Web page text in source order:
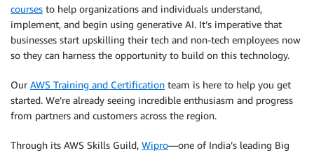
courses to help organizations and individuals understand,
implement, and begin using generative AI. It’s imperative that
businesses start upskilling their tech and non-tech employees now
so they can harness the opportunity to build on this technology.
Our AWS Training and Certification team is here to help you get
started. We’re already seeing incredible enthusiasm and progress
from partners and customers across the region.
Through its AWS Skills Guild, Wipro—one of India’s leading Big